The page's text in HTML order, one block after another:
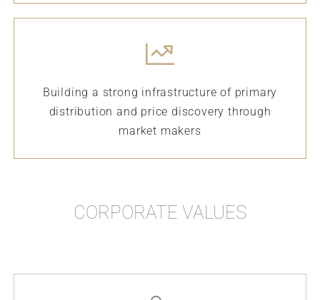
Building a strong infrastructure of primary
distribution and price discovery through
market makers
CORPORATE VALUES